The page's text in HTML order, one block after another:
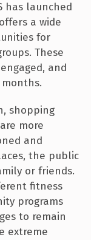
has launched
a wide
for
These
and
shopping
more
and
the public
or friends.
fitness
programs
to remain
extreme